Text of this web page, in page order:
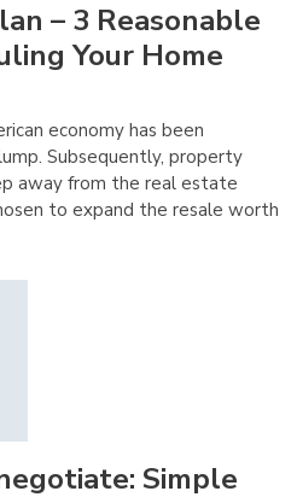
– 3 Reasonable
Your Home
economy has been
Subsequently, property
away from the real estate
to expand the resale worth
Simple